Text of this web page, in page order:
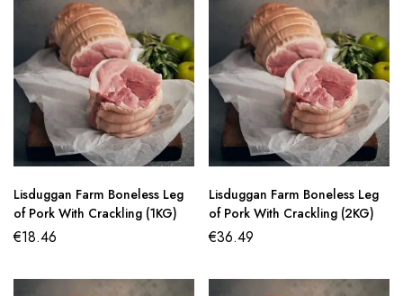
Lisduggan Farm Boneless Leg
of Pork With Crackling (1KG)
€18.46
Lisduggan Farm Boneless Leg
of Pork With Crackling (2KG)
€36.49